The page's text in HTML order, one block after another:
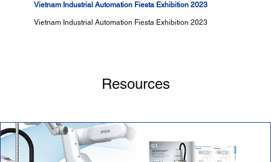
Vietnam Industrial Automation Fiesta Exhibition 2023
Vietnam Industrial Automation Fiesta Exhibition 2023
Resources